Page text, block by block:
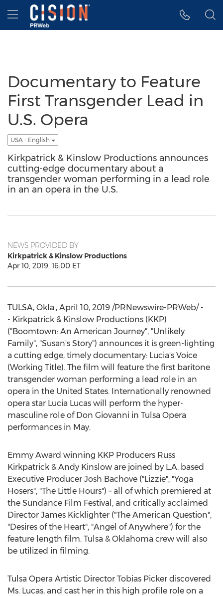
Accessibility Statement
Skip Navigation
Hamburger menu
Documentary to Feature
First Transgender Lead in
U.S. Opera
USA - English
Kirkpatrick & Kinslow Productions announces
cutting-edge documentary about a
transgender woman performing in a lead role
in an an opera in the U.S.
NEWS PROVIDED BY
Kirkpatrick & Kinslow Productions
Apr 10, 2019, 16:00 ET
TULSA, Okla., April 10, 2019 /PRNewswire-PRWeb/ -
- Kirkpatrick & Kinslow Productions (KKP)
("Boomtown: An American Journey", "Unlikely
Family", "Susan's Story") announces it is green-lighting
a cutting edge, timely documentary: Lucia's Voice
(Working Title). The film will feature the first baritone
transgender woman performing a lead role in an
opera in the United States. Internationally renowned
opera star Lucia Lucas will perform the hyper-
masculine role of Don Giovanni in Tulsa Opera
performances in May.
Emmy Award winning KKP Producers Russ
Kirkpatrick &Andy Kinslow are joined by L.A. based
Executive Producer Josh Bachove ("Lizzie", "Yoga
Hosers", "The Little Hours") – all of which premiered at
the Sundance Film Festival, and critically acclaimed
Director James Kicklighter ("The American Question",
"Desires of the Heart", "Angel of Anywhere") for the
feature length film. Tulsa &Oklahoma crew will also
be utilized in filming.
Tulsa Opera Artistic Director Tobias Picker discovered
Ms. Lucas, and cast her in this high profile role on a